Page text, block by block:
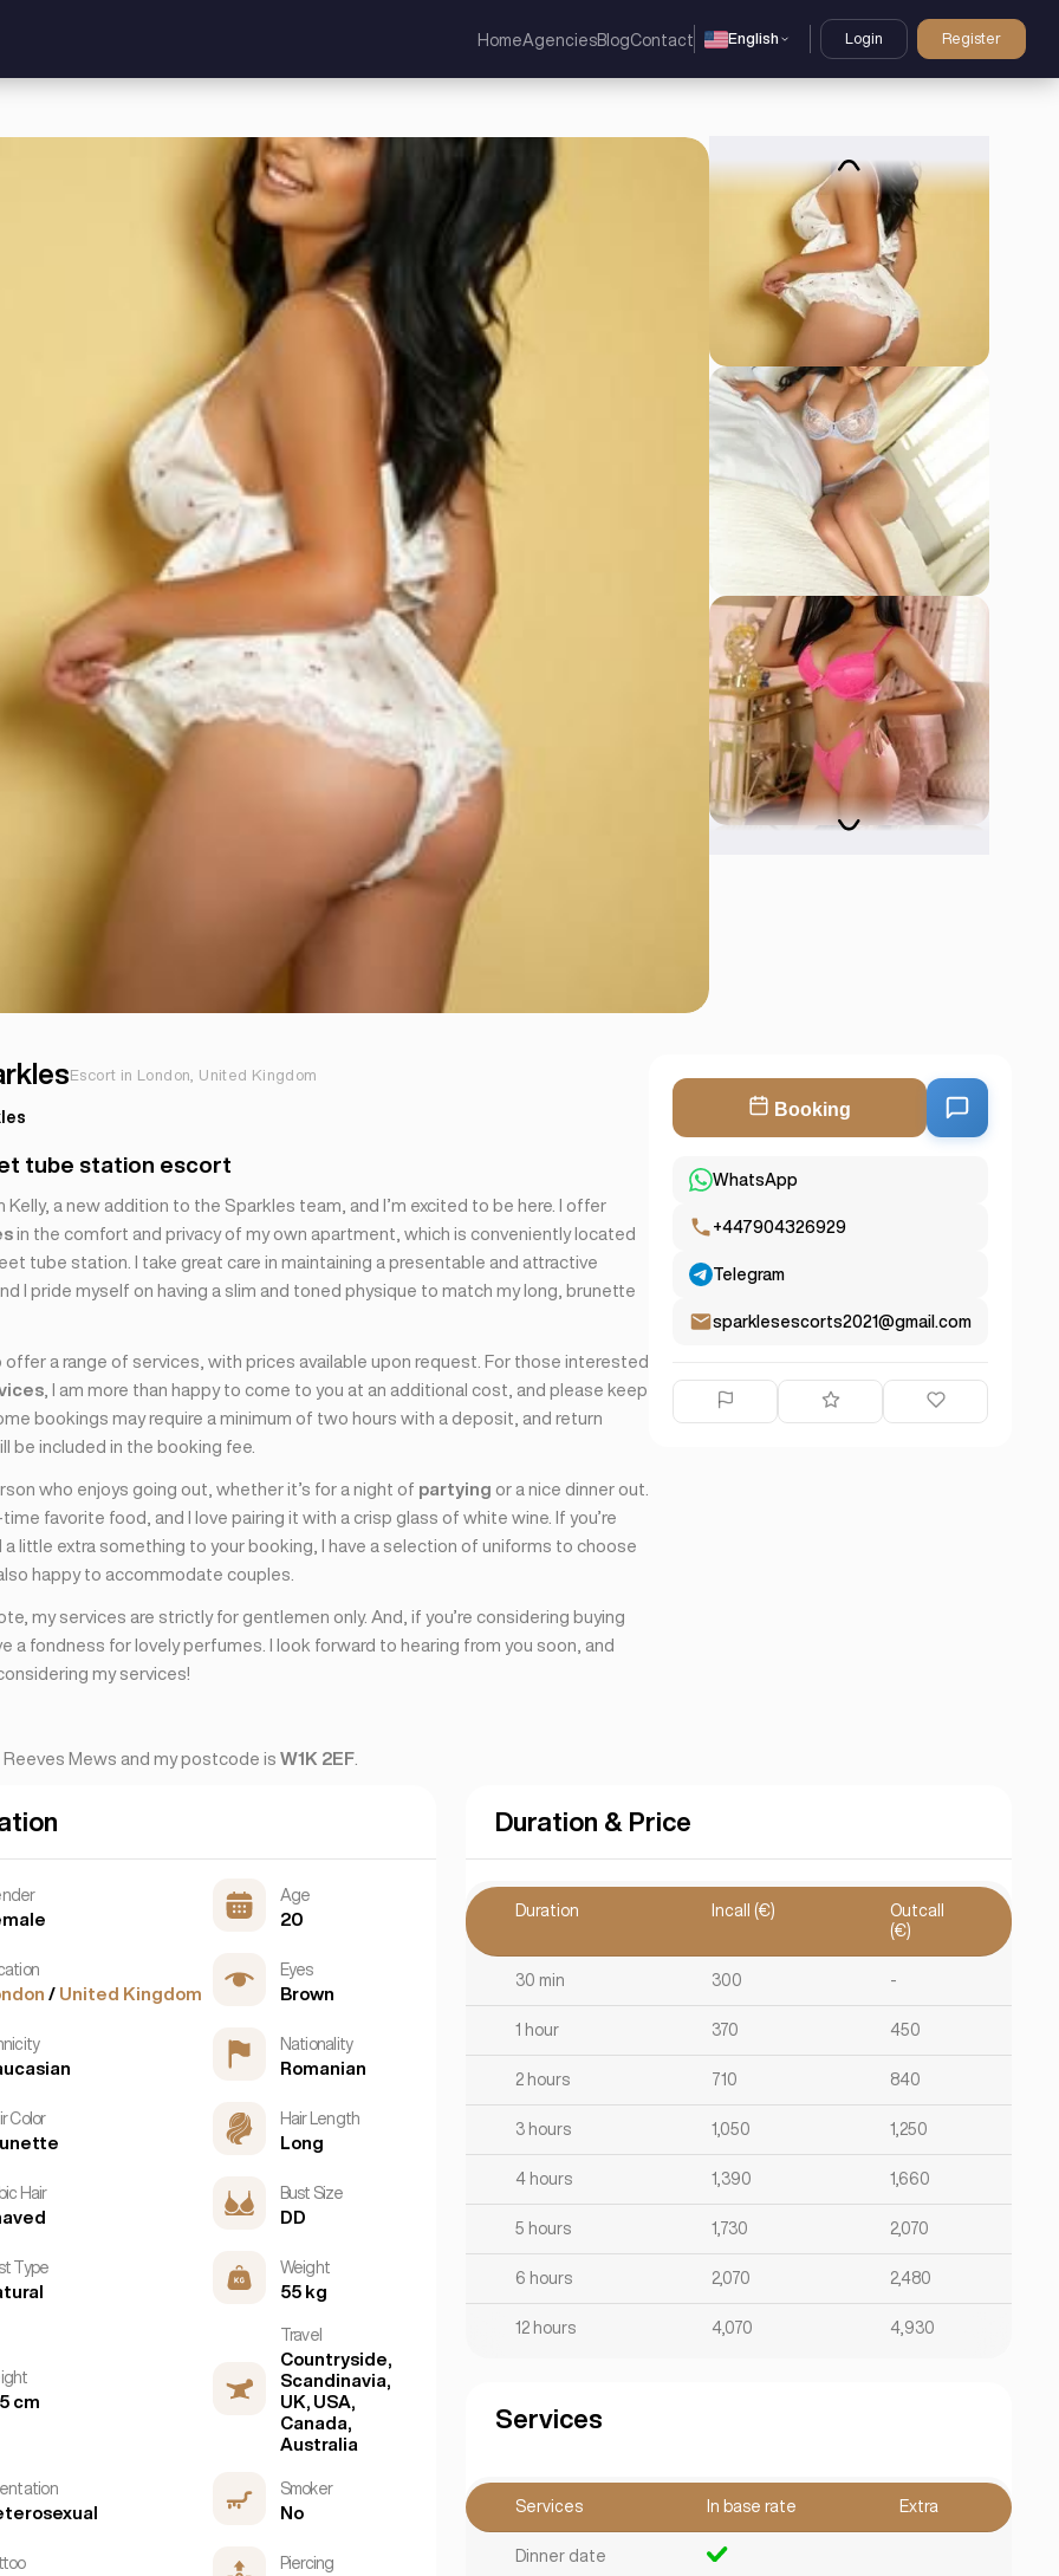
HomeAgenciesBlogContact English Login Register
Escort in London, United Kingdom
tube station escort
Kelly, a new addition to the Sparkles team, and I’m excited to be here. I offer
in the comfort and privacy of my own apartment, which is conveniently located
tube station. I take great care in maintaining a presentable and attractive
I pride myself on having a slim and toned physique to match my long, brunette
offer a range of services, with prices available upon request. For those interested
, I am more than happy to come to you at an additional cost, and please keep
bookings may require a minimum of two hours with a deposit, and return
be included in the booking fee.
who enjoys going out, whether it’s for a night of partying or a nice dinner out.
time favorite food, and I love pairing it with a crisp glass of white wine. If you’re
a little extra something to your booking, I have a selection of uniforms to choose
happy to accommodate couples.
my services are strictly for gentlemen only. And, if you’re considering buying
a fondness for lovely perfumes. I look forward to hearing from you soon, and
my services!
Reeves Mews and my postcode is W1K 2EF
Booking
WhatsApp
+447904326929
Telegram
sparklesescorts2021@gmail.com
Age
20
/ United Kingdom
Eyes
Brown
Nationality
Romanian
Color Hair Length
Long
Hair Bust Size
DD
Type Weight
55 kg
cm
Travel
Countryside,
Scandinavia,
UK, USA,
Canada,
Australia
Smoker
No
Piercing
Duration & Price
Duration Incall (€)
Outcall
(€)
30 min 300 -
1 hour 370 450
2 hours 710 840
3 hours 1,050 1,250
4 hours 1,390 1,660
5 hours 1,730 2,070
6 hours 2,070 2,480
12 hours 4,070 4,930
Services
Services In base rate Extra
Dinner date